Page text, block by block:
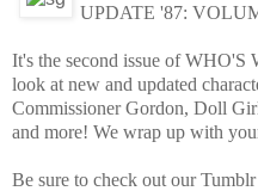
UPDATE '87:
It's the second issue of
look at new and updated
Commissioner Gordon, Doll
and more! We wrap up with
Be sure to check out our